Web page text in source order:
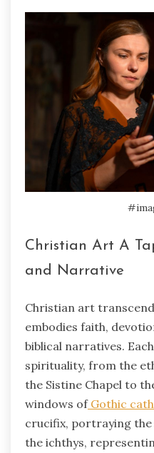
Christian Art A
and Narrative
Christian art
embodies faith,
biblical narratives.
spirituality, from the
the Sistine Chapel to
windows of Gothic
crucifix, portraying
the ichthys,